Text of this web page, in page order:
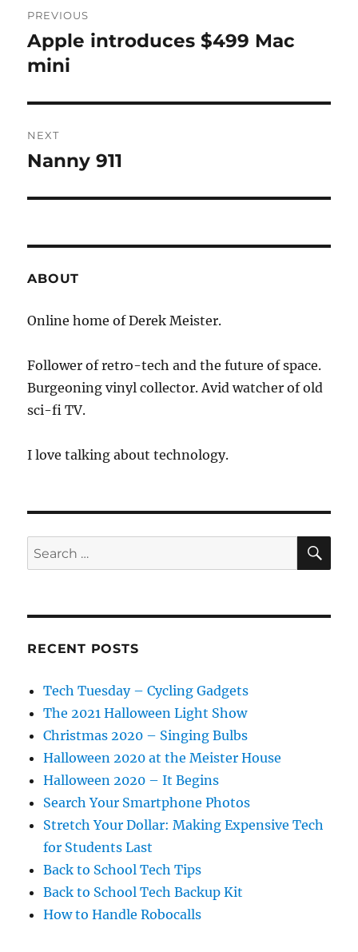
navigation
PREVIOUS
Previous
post:
Apple introduces $499 Mac
mini
NEXT
Next
Nanny 911
ABOUT
Online home of Derek Meister.
Follower of retro-tech and the future of space.
Burgeoning vinyl collector. Avid watcher of old
sci-fi TV.
I love talking about technology.
Search
for:
RECENT POSTS
Tech Tuesday – Cycling Gadgets
The 2021 Halloween Light Show
Christmas 2020 – Singing Bulbs
Halloween 2020 at the Meister House
Halloween 2020 – It Begins
Search Your Smartphone Photos
Stretch Your Dollar: Making Expensive Tech
for Students Last
Back to School Tech Tips
Back to School Tech Backup Kit
How to Handle Robocalls